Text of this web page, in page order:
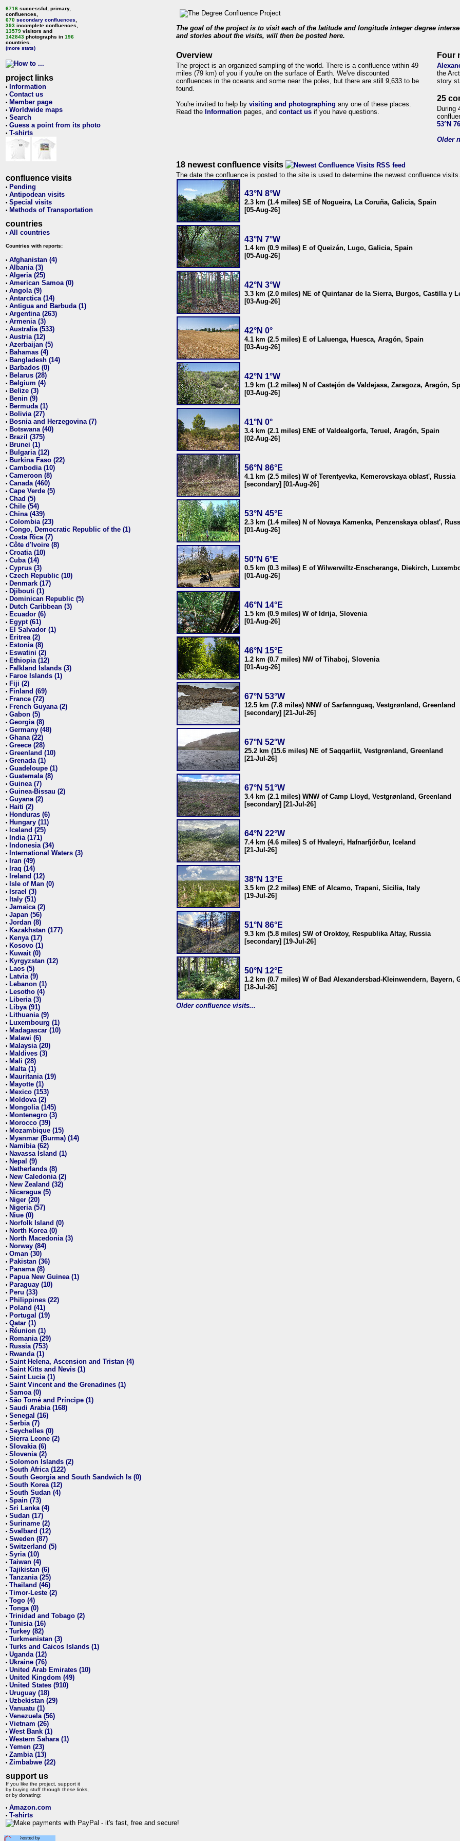
6716 successful, primary,
confluences,
670 secondary confluences
393 incomplete confluences,
13579 visitors and
142843 photographs in 196
countries.
(more stats)
project links
• Information
• Contact us
• Member page
• Worldwide maps
• Search
• Guess a point from its photo
• T-shirts
confluence visits
• Pending
• Antipodean visits
• Special visits
• Methods of Transportation
countries
• All countries
Countries with reports:
• Afghanistan (4)
• Albania (3)
• Algeria (25)
• American Samoa (0)
• Angola (9)
• Antarctica (14)
• Antigua and Barbuda (1)
• Argentina (263)
• Armenia (3)
• Australia (533)
• Austria (12)
• Azerbaijan (5)
• Bahamas (4)
• Bangladesh (14)
• Barbados (0)
• Belarus (28)
• Belgium (4)
• Belize (3)
• Benin (9)
• Bermuda (1)
• Bolivia (27)
• Bosnia and Herzegovina (7)
• Botswana (40)
• Brazil (375)
• Brunei (1)
• Bulgaria (12)
• Burkina Faso (22)
• Cambodia (10)
• Cameroon (8)
• Canada (460)
• Cape Verde (5)
• Chad (5)
• Chile (54)
• China (439)
• Colombia (23)
• Congo, Democratic Republic of the (1)
• Costa Rica (7)
• Côte d'Ivoire (8)
• Croatia (10)
• Cuba (14)
• Cyprus (3)
• Czech Republic (10)
• Denmark (17)
• Djibouti (1)
• Dominican Republic (5)
• Dutch Caribbean (3)
• Ecuador (6)
• Egypt (61)
• El Salvador (1)
• Eritrea (2)
• Estonia (8)
• Eswatini (2)
• Ethiopia (12)
• Falkland Islands (3)
• Faroe Islands (1)
• Fiji (2)
• Finland (69)
• France (72)
• French Guyana (2)
• Gabon (5)
• Georgia (8)
• Germany (48)
• Ghana (22)
• Greece (28)
• Greenland (10)
• Grenada (1)
• Guadeloupe (1)
• Guatemala (8)
• Guinea (7)
• Guinea-Bissau (2)
• Guyana (2)
• Haiti (2)
• Honduras (6)
• Hungary (11)
• Iceland (25)
• India (171)
• Indonesia (34)
• International Waters (3)
• Iran (49)
• Iraq (14)
• Ireland (12)
• Isle of Man (0)
• Israel (3)
• Italy (51)
• Jamaica (2)
• Japan (56)
• Jordan (8)
• Kazakhstan (177)
• Kenya (17)
• Kosovo (1)
• Kuwait (0)
• Kyrgyzstan (12)
• Laos (5)
• Latvia (9)
• Lebanon (1)
• Lesotho (4)
• Liberia (3)
• Libya (91)
• Lithuania (9)
• Luxembourg (1)
• Madagascar (10)
• Malawi (6)
• Malaysia (20)
• Maldives (3)
• Mali (28)
• Malta (1)
• Mauritania (19)
• Mayotte (1)
• Mexico (153)
• Moldova (2)
• Mongolia (145)
• Montenegro (3)
• Morocco (39)
• Mozambique (15)
• Myanmar (Burma) (14)
• Namibia (62)
• Navassa Island (1)
• Nepal (9)
• Netherlands (8)
• New Caledonia (2)
• New Zealand (32)
• Nicaragua (5)
• Niger (20)
• Nigeria (57)
• Niue (0)
• Norfolk Island (0)
• North Korea (0)
• North Macedonia (3)
• Norway (84)
• Oman (30)
• Pakistan (36)
• Panama (8)
• Papua New Guinea (1)
• Paraguay (10)
• Peru (33)
• Philippines (22)
• Poland (41)
• Portugal (19)
• Qatar (1)
• Réunion (1)
• Romania (29)
• Russia (753)
• Rwanda (1)
• Saint Helena, Ascension and Tristan (4)
• Saint Kitts and Nevis (1)
• Saint Lucia (1)
• Saint Vincent and the Grenadines (1)
• Samoa (0)
• São Tomé and Príncipe (1)
• Saudi Arabia (168)
• Senegal (16)
• Serbia (7)
• Seychelles (0)
• Sierra Leone (2)
• Slovakia (6)
• Slovenia (2)
• Solomon Islands (2)
• South Africa (122)
• South Georgia and South Sandwich Is (0)
• South Korea (12)
• South Sudan (4)
• Spain (73)
• Sri Lanka (4)
• Sudan (17)
• Suriname (2)
• Svalbard (12)
• Sweden (87)
• Switzerland (5)
• Syria (10)
• Taiwan (4)
• Tajikistan (6)
• Tanzania (25)
• Thailand (46)
• Timor-Leste (2)
• Togo (4)
• Tonga (0)
• Trinidad and Tobago (2)
• Tunisia (16)
• Turkey (82)
• Turkmenistan (3)
• Turks and Caicos Islands (1)
• Uganda (12)
• Ukraine (76)
• United Arab Emirates (10)
• United Kingdom (49)
• United States (910)
• Uruguay (18)
• Uzbekistan (29)
• Vanuatu (1)
• Venezuela (56)
• Vietnam (26)
• West Bank (1)
• Western Sahara (1)
• Yemen (23)
• Zambia (13)
• Zimbabwe (22)
support us
If you like the project, support it
by buying stuff through these links,
or by donating:
• Amazon.com
• T-shirts
The goal of the project is to visit each of the latitude and longitude integer degree
and stories about the visits, will then be posted here.
Overview
The project is an organized sampling of the world. There is a confluence within 49
miles (79 km) of you if you're on the surface of Earth. We've discounted
confluences in the oceans and some near the poles, but there are still 9,633 to be
found.
You're invited to help by visiting and photographing any one of these places.
Read the Information pages, and contact us if you have questions.
Four
the
story
25
During
53°N
Older
18 newest confluence visits
The date the confluence is posted to the site is used to determine the newest confluence visits.
43°N 8°W
2.3 km (1.4 miles) SE of Nogueira, La Coruña, Galicia, Spain
[05-Aug-26]
43°N 7°W
1.4 km (0.9 miles) E of Queizán, Lugo, Galicia, Spain
[05-Aug-26]
42°N 3°W
3.3 km (2.0 miles) NE of Quintanar de la Sierra, Burgos, Castilla y
[03-Aug-26]
42°N 0°
4.1 km (2.5 miles) E of Laluenga, Huesca, Aragón, Spain
[03-Aug-26]
42°N 1°W
1.9 km (1.2 miles) N of Castejón de Valdejasa, Zaragoza, Aragón,
[03-Aug-26]
41°N 0°
3.4 km (2.1 miles) ENE of Valdealgorfa, Teruel, Aragón, Spain
[02-Aug-26]
56°N 86°E
4.1 km (2.5 miles) W of Terentyevka, Kemerovskaya oblast', Russia
[secondary] [01-Aug-26]
53°N 45°E
2.3 km (1.4 miles) N of Novaya Kamenka, Penzenskaya oblast',
[01-Aug-26]
50°N 6°E
0.5 km (0.3 miles) E of Wilwerwiltz-Enscherange, Diekirch,
[01-Aug-26]
46°N 14°E
1.5 km (0.9 miles) W of Idrija, Slovenia
[01-Aug-26]
46°N 15°E
1.2 km (0.7 miles) NW of Tihaboj, Slovenia
[01-Aug-26]
67°N 53°W
12.5 km (7.8 miles) NNW of Sarfannguaq, Vestgrønland, Greenland
[secondary] [21-Jul-26]
67°N 52°W
25.2 km (15.6 miles) NE of Saqqarliit, Vestgrønland, Greenland
[21-Jul-26]
67°N 51°W
3.4 km (2.1 miles) WNW of Camp Lloyd, Vestgrønland, Greenland
[secondary] [21-Jul-26]
64°N 22°W
7.4 km (4.6 miles) S of Hvaleyri, Hafnarfjörður, Iceland
[21-Jul-26]
38°N 13°E
3.5 km (2.2 miles) ENE of Alcamo, Trapani, Sicilia, Italy
[19-Jul-26]
51°N 86°E
9.3 km (5.8 miles) SW of Oroktoy, Respublika Altay, Russia
[secondary] [19-Jul-26]
50°N 12°E
1.2 km (0.7 miles) W of Bad Alexandersbad-Kleinwendern, Bayern,
[18-Jul-26]
Older confluence visits...